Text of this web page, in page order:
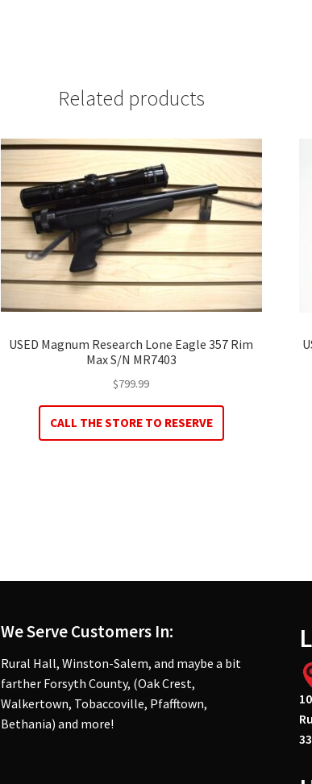
Related products
USED Magnum Research Lone Eagle 357 Rim
Max S/N MR7403
$799.99
CALL THE STORE TO RESERVE
We Serve Customers In:
Rural Hall, Winston-Salem, and maybe a bit
farther Forsyth County, (Oak Crest,
Walkertown, Tobaccoville, Pfafftown,
Bethania) and more!